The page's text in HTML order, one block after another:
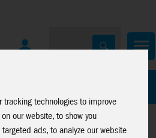
tracking technologies to improve
our website, to show you
ads, to analyze our website